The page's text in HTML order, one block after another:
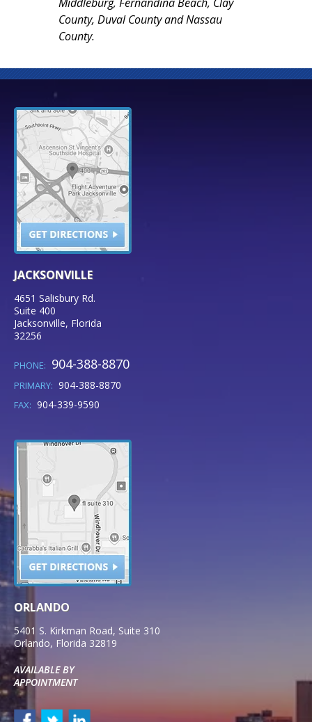
County, Duval County and Nassau
County.
JACKSONVILLE
4651 Salisbury Rd.
Suite 400
Jacksonville, Florida
32256
PHONE: 904-388-8870
PRIMARY: 904-388-8870
FAX: 904-339-9590
ORLANDO
5401 S. Kirkman Road, Suite 310
Orlando, Florida 32819
AVAILABLE BY
APPOINTMENT